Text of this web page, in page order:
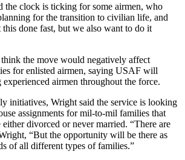
the clock is ticking for some airmen, who
for the transition to civilian life, and
this done fast, but we also want to do it
the move would negatively affect
for enlisted airmen, saying USAF will
airmen throughout the force.
initiatives, Wright said the service is looking
assignments for mil-to-mil families that
divorced or never married. “There are
“But the opportunity will be there as
of all different types of families.”